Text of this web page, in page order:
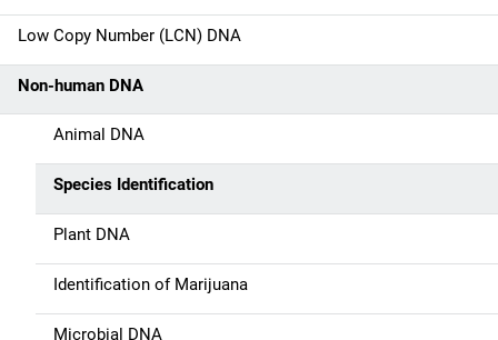
n
a
v
Low Copy Number (LCN) DNA
Non-human DNA
Animal DNA
Species Identification
Plant DNA
Identification of Marijuana
Microbial DNA